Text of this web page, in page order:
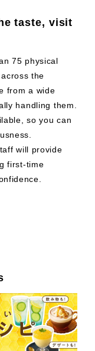
taste, visit
75 physical
the
from a wide
handling them.
so you can
will provide
first-time